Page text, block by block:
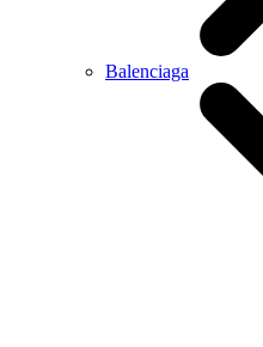
Balenciaga